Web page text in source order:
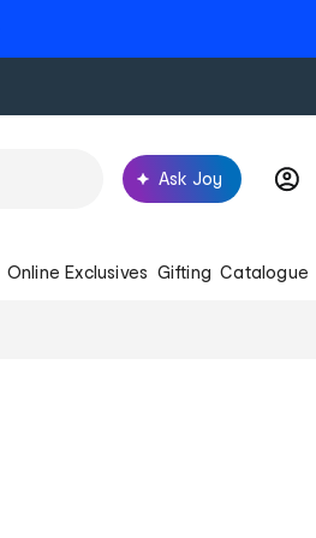
Ask Joy
Online Exclusives Gifting Catalogue